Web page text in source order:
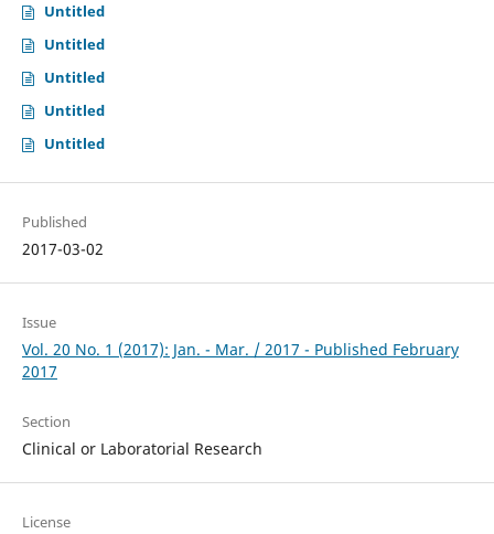
Untitled
Untitled
Untitled
Untitled
Untitled
Published
2017-03-02
Issue
Vol. 20 No. 1 (2017): Jan. - Mar. / 2017 - Published February
2017
Section
Clinical or Laboratorial Research
License